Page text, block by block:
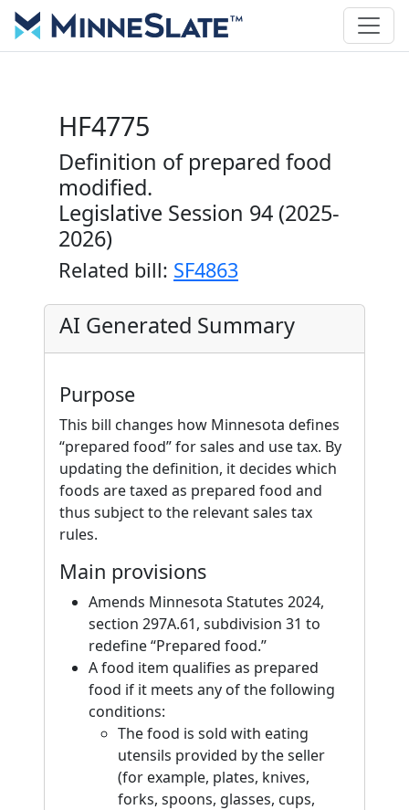
HF4775
Definition of prepared food
modified.
Legislative Session 94 (2025-
2026)
Related bill: SF4863
AI Generated Summary
Purpose
This bill changes how Minnesota defines
“prepared food” for sales and use tax. By
updating the definition, it decides which
foods are taxed as prepared food and
thus subject to the relevant sales tax
rules.
Main provisions
Amends Minnesota Statutes 2024,
section 297A.61, subdivision 31 to
redefine “Prepared food.”
A food item qualifies as prepared
food if it meets any of the following
conditions:
The food is sold with eating
utensils provided by the seller
(for example, plates, knives,
forks, spoons, glasses, cups,